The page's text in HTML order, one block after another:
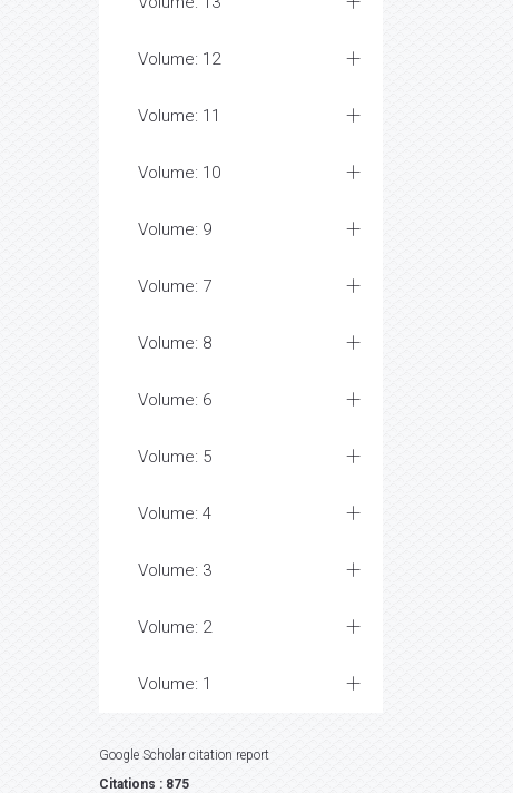
Volume: 12
Volume: 11
Volume: 10
Volume: 9
Volume: 7
Volume: 8
Volume: 6
Volume: 5
Volume: 4
Volume: 3
Volume: 2
Volume: 1
Google Scholar citation report
Citations : 875